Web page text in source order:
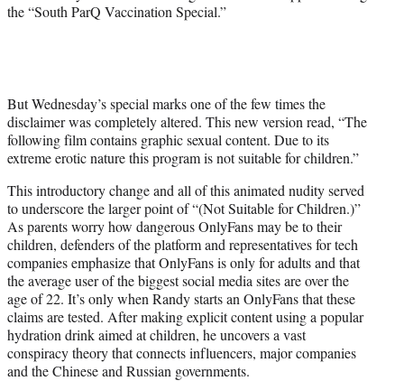
the “South ParQ Vaccination Special.”
But Wednesday’s special marks one of the few times the
disclaimer was completely altered. This new version read, “The
following film contains graphic sexual content. Due to its
extreme erotic nature this program is not suitable for children.”
This introductory change and all of this animated nudity served
to underscore the larger point of “(Not Suitable for Children.)”
As parents worry how dangerous OnlyFans may be to their
children, defenders of the platform and representatives for tech
companies emphasize that OnlyFans is only for adults and that
the average user of the biggest social media sites are over the
age of 22. It’s only when Randy starts an OnlyFans that these
claims are tested. After making explicit content using a popular
hydration drink aimed at children, he uncovers a vast
conspiracy theory that connects influencers, major companies
and the Chinese and Russian governments.